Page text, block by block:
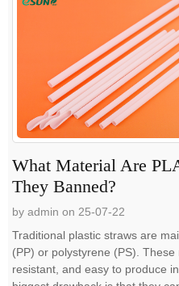
What Material Are
They Banned?
by admin on 25-07-22
Traditional plastic straws are
(PP) or polystyrene (PS).
resistant, and easy to produce